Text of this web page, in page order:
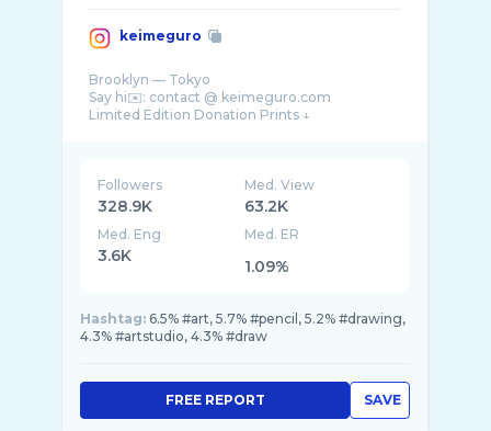
keimeguro
Brooklyn — Tokyo
Say hi✉️: contact @ keimeguro.com
Followers
328.9K
Med. View
63.2K
Med. Eng
3.6K
Med. ER
1.09%
Hashtag: 6.5% #art, 5.7% #pencil, 5.2% #drawing,
4.3% #artstudio, 4.3% #draw
SAVE
FREE REPORT